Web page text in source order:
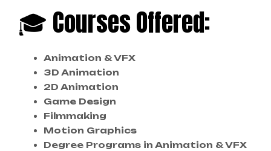
🎓 Courses Offered:
Animation & VFX
3D Animation
2D Animation
Game Design
Filmmaking
Motion Graphics
Degree Programs in Animation & VFX